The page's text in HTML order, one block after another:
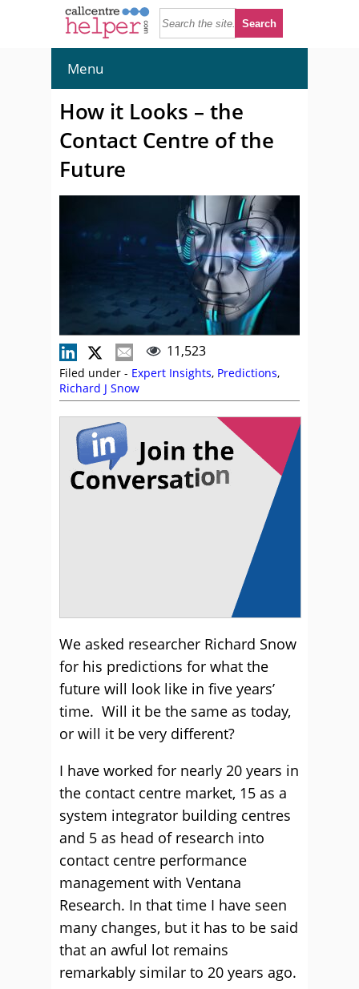
Menu
How it Looks – the
Contact Centre of the
Future
11,523
Filed under - Expert Insights, Predictions,
Richard J Snow
We asked researcher Richard Snow
for his predictions for what the
future will look like in five years’
time. Will it be the same as today,
or will it be very different?
I have worked for nearly 20 years in
the contact centre market, 15 as a
system integrator building centres
and 5 as head of research into
contact centre performance
management with Ventana
Research. In that time I have seen
many changes, but it has to be said
that an awful lot remains
remarkably similar to 20 years ago.